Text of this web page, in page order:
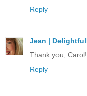
Reply
Jean |
Thank you,
Reply